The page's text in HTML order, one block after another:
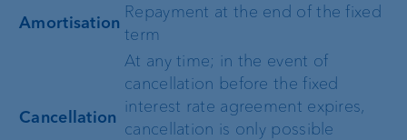
Amortisation
Repayment at the end of the fixed
term
Cancellation
At any time; in the event of
cancellation before the fixed
interest rate agreement expires,
cancellation is only possible